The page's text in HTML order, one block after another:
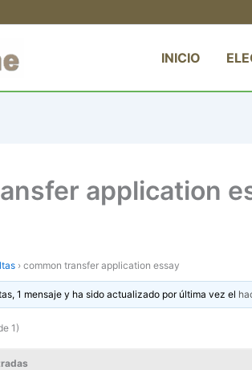
INICIO
application
› common transfer application essay
1 mensaje y ha sido actualizado por última vez el
1)